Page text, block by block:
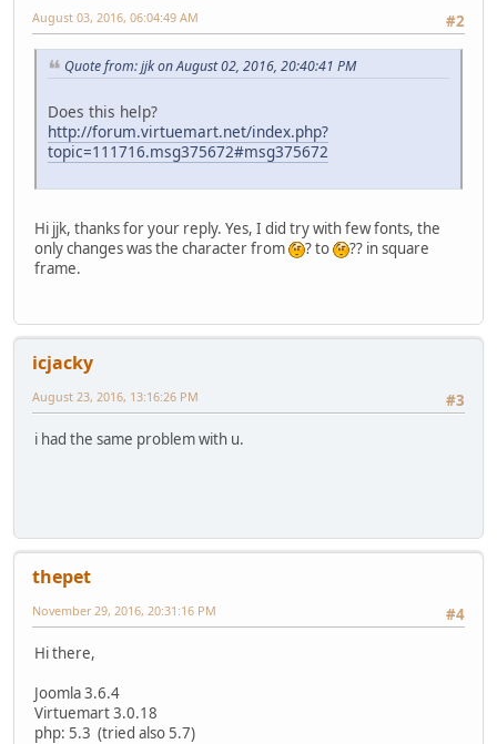
#2
August 03, 2016, 06:04:49 AM
Quote from: jjk on August 02, 2016, 20:40:41 PM
Does this help?
http://forum.virtuemart.net/index.php?
topic=111716.msg375672#msg375672
Hi jjk, thanks for your reply. Yes, I did try with few fonts, the
only changes was the character from
? to
?? in square
frame.
icjacky
#3
August 23, 2016, 13:16:26 PM
i had the same problem with u.
thepet
#4
November 29, 2016, 20:31:16 PM
Hi there,
Joomla 3.6.4
Virtuemart 3.0.18
php: 5.3 (tried also 5.7)